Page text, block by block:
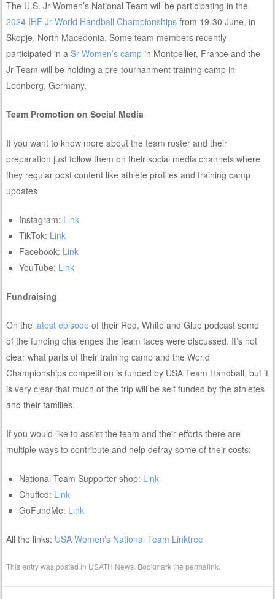
The U.S. Jr Women’s National Team will be participating in the
2024 IHF Jr World Handball Championships from 19-30 June, in
Skopje, North Macedonia. Some team members recently
participated in aSr Women’s camp in Montpellier, France and the
Jr Team will be holding a pre-tournanment training camp in
Leonberg, Germany.
Team Promotion on Social Media
If you want to know more about the team roster and their
preparation just follow them on their social media channels where
they regular post content like athlete profiles and training camp
updates
Instagram: Link
TikTok: Link
Facebook: Link
YouTube: Link
Fundraising
On the latest episode of their Red, White and Glue podcast some
of the funding challenges the team faces were discussed. It’s not
clear what parts of their training camp and the World
Championships competition is funded by USA Team Handball, but it
is very clear that much of the trip will be self funded by the athletes
and their families.
If you would like to assist the team and their efforts there are
multiple ways to contribute and help defray some of their costs:
National Team Supporter shop: Link
Chuffed: Link
GoFundMe: Link
All the links: USA Women’s National Team Linktree
This entry was posted in USATH News . Bookmark thepermalink